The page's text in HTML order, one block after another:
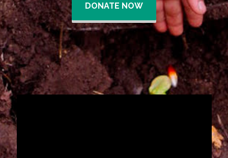
DONATE NOW